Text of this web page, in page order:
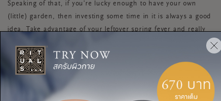
Speaking of that, if you’re lucky enough to have your own
(little) garden, then investing some time in it is always a good
idea. Take advantage of your leftover spring fever and really
home & garden store visit for inspiration. Or page through
some magazines in search of new ideas. Then you can really
let your green thumb go and transform your garden into a
perfect summery scene.